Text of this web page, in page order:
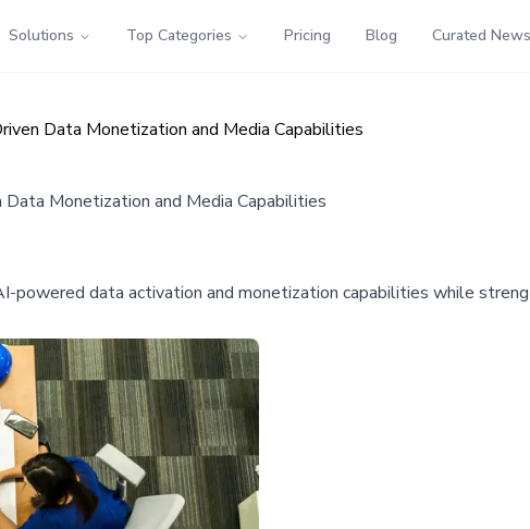
Solutions Top Categories Pricing Blog Curated News
Data Monetization and Media Capabilities
Monetization and Media Capabilities
powered data activation and monetization capabilities while